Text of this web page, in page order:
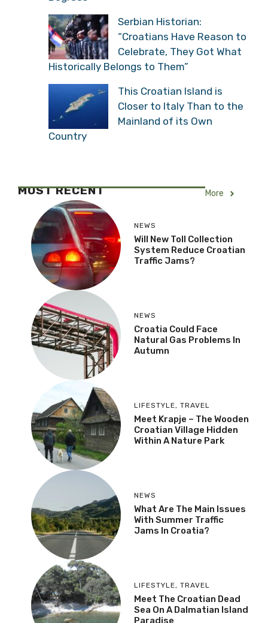
Serbian Historian:
“Croatians Have Reason to
Celebrate, They Got What
Historically Belongs to Them”
This Croatian Island is
Closer to Italy Than to the
Mainland of its Own
Country
MOST RECENT More
NEWS
Will New Toll Collection
System Reduce Croatian
Traffic Jams?
NEWS
Croatia Could Face
Natural Gas Problems In
Autumn
LIFESTYLE, TRAVEL
Meet Krapje – The Wooden
Croatian Village Hidden
Within A Nature Park
NEWS
What Are The Main Issues
With Summer Traffic
Jams In Croatia?
LIFESTYLE, TRAVEL
Meet The Croatian Dead
Sea On A Dalmatian Island
Paradise